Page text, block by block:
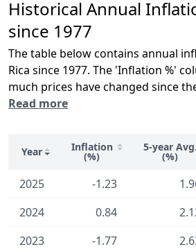
Historical Annual
since 1977
The table below contains annual
Rica since 1977. The 'Inflation %'
much prices have changed since
Read more
Year Inflation
(%)
5-year Avg.
(%)
2025 -1.23
2024
0.84
2023
-1.77